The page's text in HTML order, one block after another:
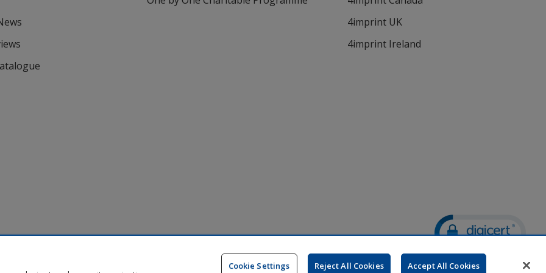
4imprint UK
4imprint Ireland
Wildcard SSL
Cookie Settings Reject All Cookies Accept All Cookies